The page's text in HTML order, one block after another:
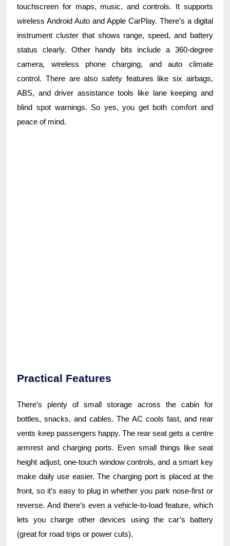
touchscreen for maps, music, and controls. It supports
wireless Android Auto and Apple CarPlay. There’s a digital
instrument cluster that shows range, speed, and battery
status clearly. Other handy bits include a 360-degree
camera, wireless phone charging, and auto climate
control. There are also safety features like six airbags,
ABS, and driver assistance tools like lane keeping and
blind spot warnings. So yes, you get both comfort and
peace of mind.
Practical Features
There’s plenty of small storage across the cabin for
bottles, snacks, and cables. The AC cools fast, and rear
vents keep passengers happy. The rear seat gets a centre
armrest and charging ports. Even small things like seat
height adjust, one-touch window controls, and a smart key
make daily use easier. The charging port is placed at the
front, so it’s easy to plug in whether you park nose-first or
reverse. And there’s even a vehicle-to-load feature, which
lets you charge other devices using the car’s battery
(great for road trips or power cuts).